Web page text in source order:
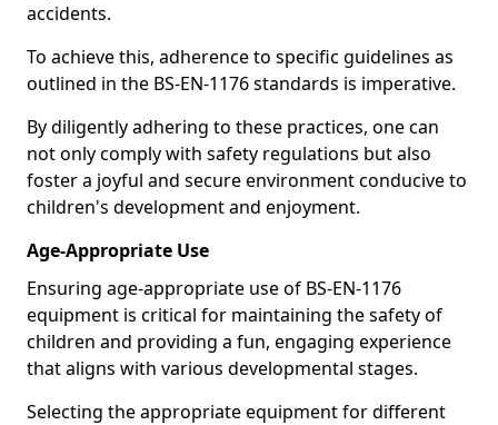
accidents.
To achieve this, adherence to specific guidelines as
outlined in the BS-EN-1176 standards is imperative.
By diligently adhering to these practices, one can
not only comply with safety regulations but also
foster a joyful and secure environment conducive to
children's development and enjoyment.
Age-Appropriate Use
Ensuring age-appropriate use of BS-EN-1176
equipment is critical for maintaining the safety of
children and providing a fun, engaging experience
that aligns with various developmental stages.
Selecting the appropriate equipment for different